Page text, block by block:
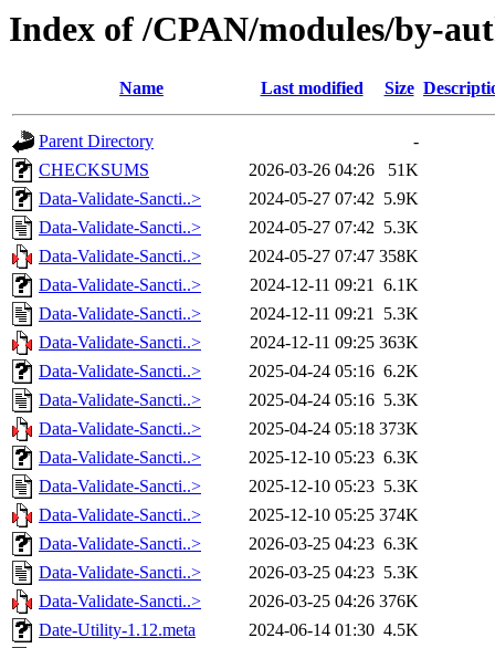
Index of /CPAN/modules/by-
Name Last modified Size
Parent Directory
-
CHECKSUMS
2026-03-26 04:26
51K
Data-Validate-Sancti..>
2024-05-27 07:42 5.9K
Data-Validate-Sancti..>
2024-05-27 07:42 5.3K
Data-Validate-Sancti..>
2024-05-27 07:47 358K
Data-Validate-Sancti..>
2024-12-11 09:21 6.1K
Data-Validate-Sancti..>
2024-12-11 09:21 5.3K
Data-Validate-Sancti..>
2024-12-11 09:25 363K
Data-Validate-Sancti..>
2025-04-24 05:16 6.2K
Data-Validate-Sancti..>
2025-04-24 05:16 5.3K
Data-Validate-Sancti..>
2025-04-24 05:18 373K
Data-Validate-Sancti..>
2025-12-10 05:23 6.3K
Data-Validate-Sancti..>
2025-12-10 05:23 5.3K
Data-Validate-Sancti..>
2025-12-10 05:25 374K
Data-Validate-Sancti..>
2026-03-25 04:23 6.3K
Data-Validate-Sancti..>
2026-03-25 04:23 5.3K
Data-Validate-Sancti..>
2026-03-25 04:26 376K
Date-Utility-1.12.meta
2024-06-14 01:30 4.5K